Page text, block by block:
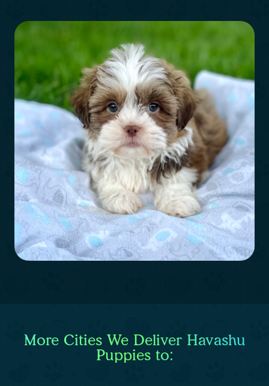
More Cities We Deliver Havashu
Puppies to: